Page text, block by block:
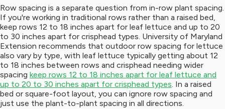
Row spacing is a separate question from in-row plant spacing.
If you're working in traditional rows rather than a raised bed,
keep rows 12 to 18 inches apart for leaf lettuce and up to 20
to 30 inches apart for crisphead types. University of Maryland
Extension recommends that outdoor row spacing for lettuce
also vary by type, with leaf lettuce typically getting about 12
to 18 inches between rows and crisphead needing wider
spacing keep rows 12 to 18 inches apart for leaf lettuce and
up to 20 to 30 inches apart for crisphead types. In a raised
bed or square-foot layout, you can ignore row spacing and
just use the plant-to-plant spacing in all directions.